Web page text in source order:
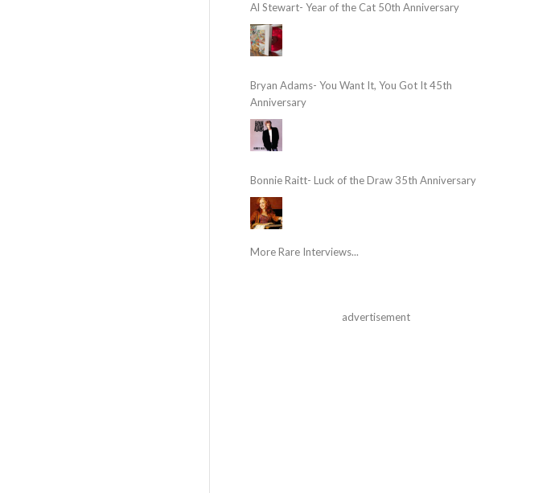
Al Stewart- Year of the Cat 50th Anniversary
Bryan Adams- You Want It, You Got It 45th
Anniversary
Bonnie Raitt- Luck of the Draw 35th Anniversary
More Rare Interviews...
advertisement